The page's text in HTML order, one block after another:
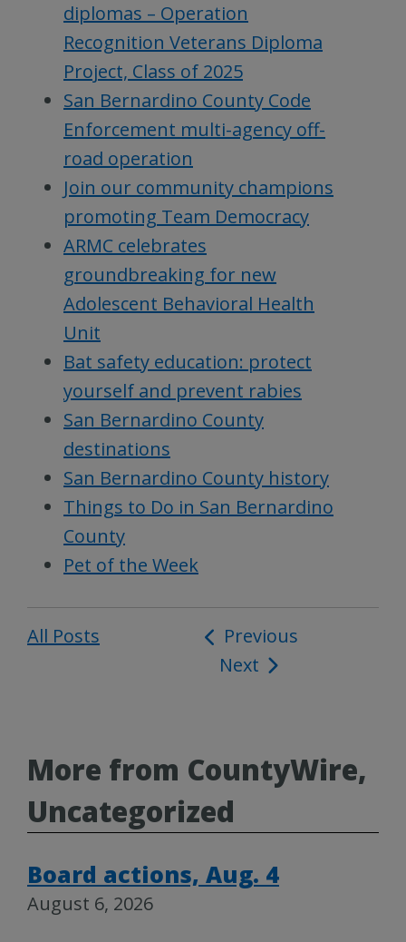
diplomas – Operation
Recognition Veterans Diploma
Project, Class of 2025
San Bernardino County Code
Enforcement multi-agency off-
road operation
Join our community champions
promoting Team Democracy
ARMC celebrates
groundbreaking for new
Adolescent Behavioral Health
Unit
Bat safety education: protect
yourself and prevent rabies
San Bernardino County
destinations
San Bernardino County history
Things to Do in San Bernardino
County
Pet of the Week
All Posts
Post
navigation
Previous
Next
More from CountyWire,
Uncategorized
Board actions, Aug. 4
August 6, 2026